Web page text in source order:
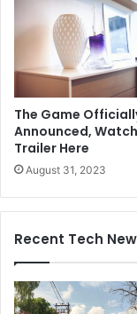
The Game
Announced,
Trailer Here
August 31, 2023
Recent Tech